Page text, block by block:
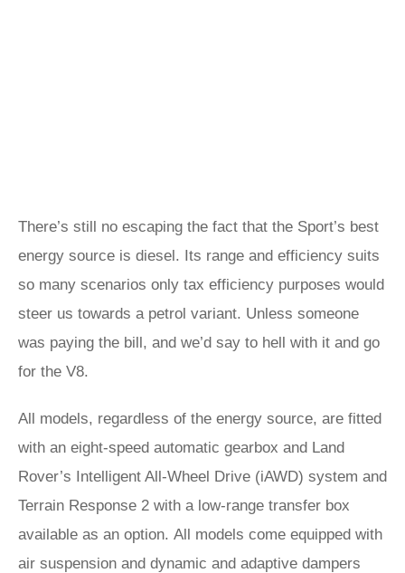
There’s still no escaping the fact that the Sport’s best
energy source is diesel. Its range and efficiency suits
so many scenarios only tax efficiency purposes would
steer us towards a petrol variant. Unless someone
was paying the bill, and we’d say to hell with it and go
for the V8.
All models, regardless of the energy source, are fitted
with an eight-speed automatic gearbox and Land
Rover’s Intelligent All-Wheel Drive (iAWD) system and
Terrain Response 2 with a low-range transfer box
available as an option. All models come equipped with
air suspension and dynamic and adaptive dampers